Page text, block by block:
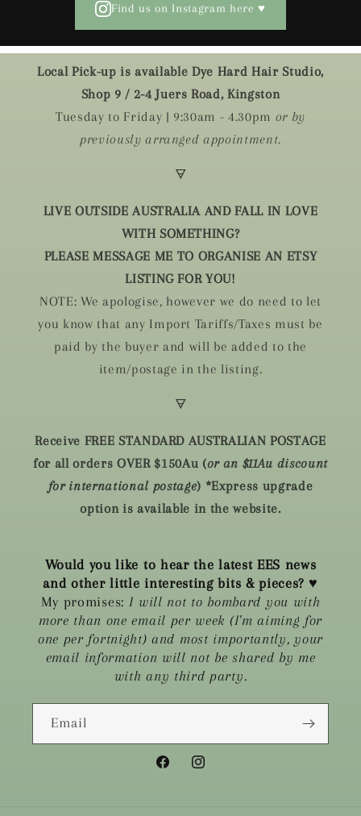
Find us on Instagram here ♥
Local Pick-up is available Dye Hard Hair Studio,
Shop 9 / 2-4 Juers Road, Kingston
Tuesday to Friday | 9:30am - 4.30pm or by
previously arranged appointment.
🜃
LIVE OUTSIDE AUSTRALIA AND FALL IN LOVE
WITH SOMETHING?
PLEASE MESSAGE ME TO ORGANISE AN ETSY
LISTING FOR YOU!
NOTE: We apologise, however we do need to let
you know that any Import Tariffs/Taxes must be
paid by the buyer and will be added to the
item/postage in the listing.
🜃
Receive FREE STANDARD AUSTRALIAN POSTAGE
for all orders OVER $150Au (or an $11Au discount
for international postage) *Express upgrade
option is available in the website.
Would you like to hear the latest EES news
and other little interesting bits & pieces? ♥
My promises: I will not to bombard you with
more than one email per week (I'm aiming for
one per fortnight) and most importantly, your
email information will not be shared by me
with any third party.
Email
FacebookInstagram